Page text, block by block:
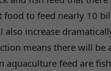
to feed nearly 10
also increase
means there will
aquaculture feed are